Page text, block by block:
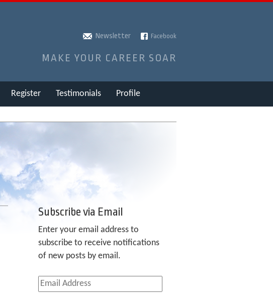
Newsletter Facebook
MAKE YOUR CAREER SOAR
Register Testimonials Profile
Subscribe via Email
Enter your email address to
subscribe to receive notifications
of new posts by email.
Email
Address